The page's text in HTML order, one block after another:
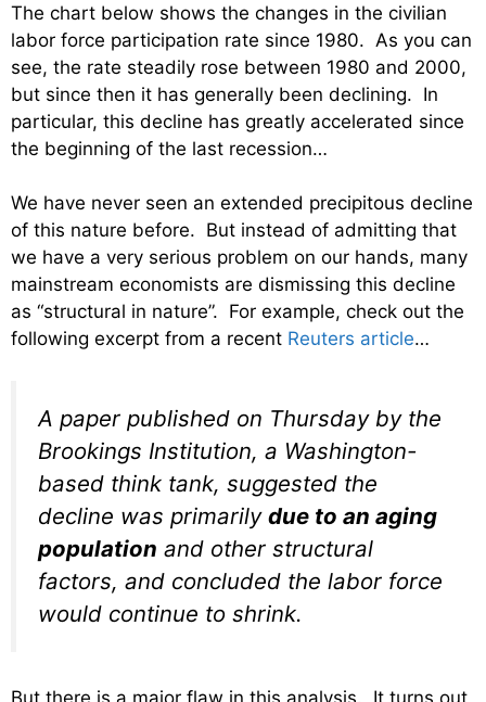
The chart below shows the changes in the civilian
labor force participation rate since 1980. As you can
see, the rate steadily rose between 1980 and 2000,
but since then it has generally been declining. In
particular, this decline has greatly accelerated since
the beginning of the last recession…
We have never seen an extended precipitous decline
of this nature before. But instead of admitting that
we have a very serious problem on our hands, many
mainstream economists are dismissing this decline
as “structural in nature”. For example, check out the
following excerpt from a recent Reuters article…
A paper published on Thursday by the
Brookings Institution, a Washington-
based think tank, suggested the
decline was primarily due to an aging
population and other structural
factors, and concluded the labor force
would continue to shrink.